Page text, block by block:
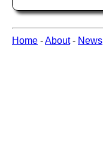
Home -About- News